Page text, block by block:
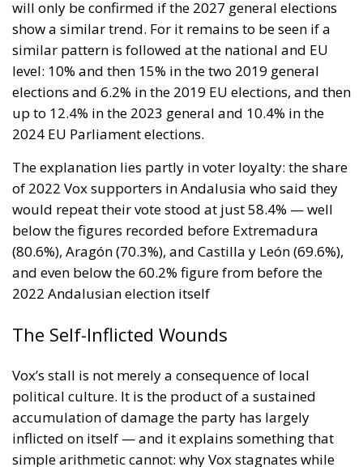
documented, and it is currently unoccupied by any
force with the credibility and structure to convert it
into durable political representation. ECR’s model —
national sovereignty without the authoritarian
baggage, economic reform without foreign financial
dependence, conservative values without the self-
defeating purge culture — is precisely what this
have the language to say so. Spain is not without ECR
representation — MEPs Diego Solier and Nora Junco
have been building that bridge since Vox’s departure
from the group in 2024 — but a parliamentary
foothold needs a domestic political force behind it to
mean anything.
converted into nothing. The question is what
turn that nothing into something.
Tags: #spain Andalusia
europe